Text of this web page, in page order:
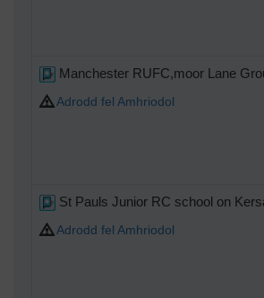
Manchester RUFC,moor Lane
Adrodd fel Amhriodol
St Pauls Junior RC school on
Adrodd fel Amhriodol